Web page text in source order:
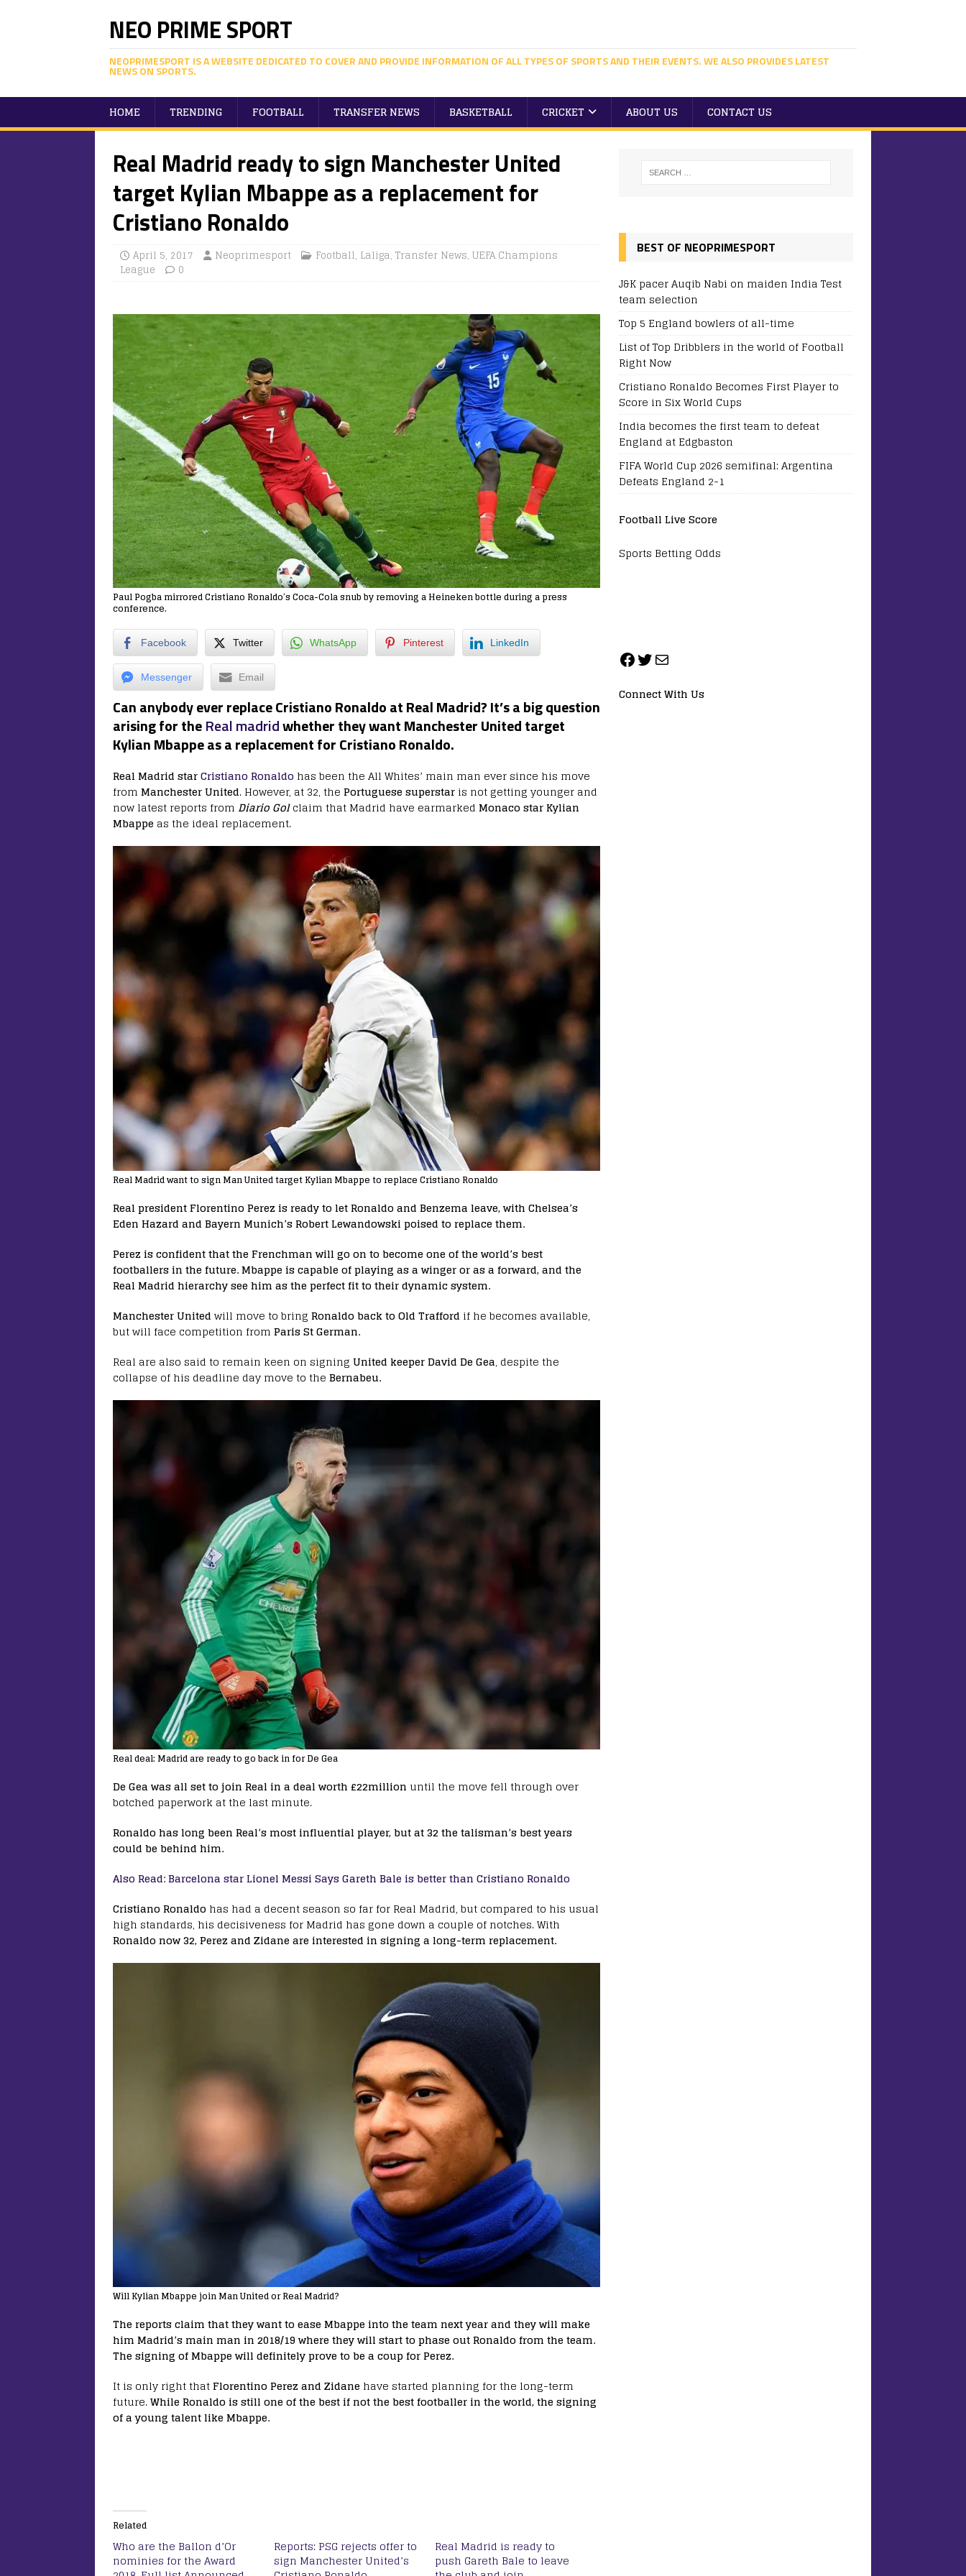
NEO PRIME SPORT
NEOPRIMESPORT IS A WEBSITE DEDICATED TO COVER AND PROVIDE INFORMATION OF ALL TYPES OF SPORTS AND THEIR EVENTS. WE ALSO PROVIDES LATEST
NEWS ON SPORTS.
HOME TRENDING FOOTBALL TRANSFER NEWS BASKETBALL CRICKET ABOUT US CONTACT US
Real Madrid ready to sign Manchester United
target Kylian Mbappe as a replacement for
Cristiano Ronaldo
April 5, 2017 Neoprimesport Football, Laliga, Transfer News, UEFA Champions
League
0
Paul Pogba mirrored Cristiano Ronaldo’s Coca-Cola snub by removing a Heineken bottle during a press
conference.
Facebook Twitter WhatsApp Pinterest LinkedIn
Messenger Email
Can anybody ever replace Cristiano Ronaldo at Real Madrid? It’s a big question
arising for theReal madridwhether they want Manchester United target
Kylian Mbappe as a replacement for Cristiano Ronaldo.
Real Madrid starCristiano Ronaldo has been the All Whites’ main man ever since his move
from Manchester United. However, at 32, the Portuguese superstar is not getting younger and
now latest reports from Diario Gol claim that Madrid have earmarked Monaco star Kylian
Mbappe as the ideal replacement.
Real Madrid want to sign Man United target Kylian Mbappe to replace Cristiano Ronaldo
Real president Florentino Perez is ready to let Ronaldo and Benzema leave, with Chelsea’s
Eden Hazard and Bayern Munich’s Robert Lewandowski poised to replace them.
Perez is confident that the Frenchman will go on to become one of the world’s best
footballers in the future. Mbappe is capable of playing as a winger or as a forward, and the
Real Madrid hierarchy see him as the perfect fit to their dynamic system.
Manchester United will move to bring Ronaldo back to Old Trafford if he becomes available,
but will face competition from Paris St German.
Real are also said to remain keen on signing United keeper David De Gea, despite the
collapse of his deadline day move to the Bernabeu.
Real deal: Madrid are ready to go back in for De Gea
De Gea was all set to join Real in a deal worth £22million until the move fell through over
botched paperwork at the last minute.
Ronaldo has long been Real’s most influential player, but at 32 the talisman’s best years
could be behind him.
Also Read: Barcelona star Lionel Messi Says Gareth Bale is better than Cristiano Ronaldo
Cristiano Ronaldo has had a decent season so far for Real Madrid, but compared to his usual
high standards, his decisiveness for Madrid has gone down a couple of notches. With
Ronaldo now 32, Perez and Zidane are interested in signing a long-term replacement.
Will Kylian Mbappe join Man United or Real Madrid?
The reports claim that they want to ease Mbappe into the team next year and they will make
him Madrid’s main man in 2018/19 where they will start to phase out Ronaldo from the team.
The signing of Mbappe will definitely prove to be a coup for Perez.
It is only right thatFlorentino Perez and Zidane have started planning for the long-term
future.While Ronaldo is still one of the best if not the best footballer in the world, the signing
of a young talent like Mbappe.
Related
Who are the Ballon d’Or
nominies for the Award
Reports: PSG rejects offer to
sign Manchester United’s
Real Madrid is ready to
push Gareth Bale to leave
BEST OF NEOPRIMESPORT
J&K pacer Auqib Nabi on maiden India Test
team selection
Top 5 England bowlers of all-time
List of Top Dribblers in the world of Football
Right Now
Cristiano Ronaldo Becomes First Player to
Score in Six World Cups
India becomes the first team to defeat
England at Edgbaston
FIFA World Cup 2026 semifinal: Argentina
Defeats England 2-1
Football Live Score
Sports Betting Odds
Connect With Us